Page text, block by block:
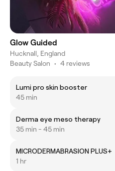
Glow Guided
Hucknall, England
Beauty Salon • 4 reviews
Lumi pro skin booster
45 min
Derma eye meso therapy
35 min - 45 min
MICRODERMABRASION PLUS+
1 hr